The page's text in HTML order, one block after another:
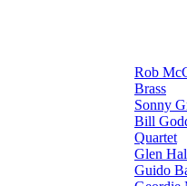
Rob
Brass
Sonny
Bill
Quartet
Glen
Guido